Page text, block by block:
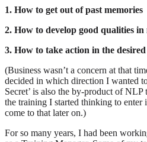
1. How to get out of past memories
2. How to develop good qualities in
3. How to take action in the
(Business wasn’t a concern at that
decided in which direction I wanted
Secret’ is also the by-product of
the training I started thinking to
come to that later on.)
For so many years, I had been